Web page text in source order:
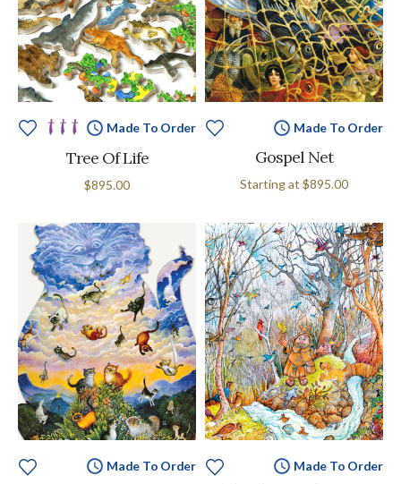
Made To Order
Tree Of Life
$895.00
Made To Order
Gospel Net
Starting at $895.00
Made To Order Made To Order